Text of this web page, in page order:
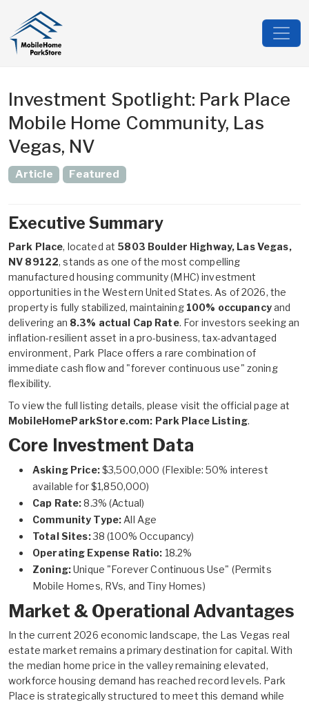
Investment Spotlight: Park Place
Mobile Home Community, Las
Vegas, NV
Article Featured
Executive Summary
Park Place, located at 5803 Boulder Highway, Las Vegas,
NV 89122, stands as one of the most compelling
manufactured housing community (MHC) investment
opportunities in the Western United States. As of 2026, the
property is fully stabilized, maintaining 100% occupancyand
delivering an 8.3% actual Cap Rate. For investors seeking an
inflation-resilient asset in a pro-business, tax-advantaged
environment, Park Place offers a rare combination of
immediate cash flow and "forever continuous use" zoning
flexibility.
To view the full listing details, please visit the official page at
MobileHomeParkStore.com: Park Place Listing.
Core Investment Data
Asking Price:$3,500,000 (Flexible: 50% interest
available for $1,850,000)
Cap Rate:8.3% (Actual)
Community Type: All Age
Total Sites:38 (100% Occupancy)
Operating Expense Ratio: 18.2%
Zoning:Unique "Forever Continuous Use" (Permits
Mobile Homes, RVs, and Tiny Homes)
Market & Operational Advantages
In the current 2026 economic landscape, the Las Vegas real
estate market remains a primary destination for capital. With
the median home price in the valley remaining elevated,
workforce housing demand has reached record levels. Park
Place is strategically structured to meet this demand while